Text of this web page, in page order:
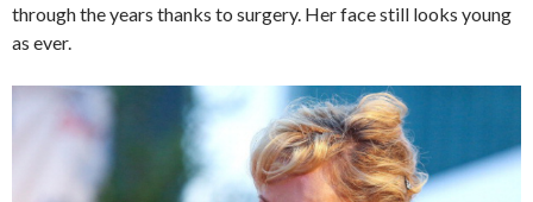
through the years thanks to surgery. Her face still looks young
as ever.